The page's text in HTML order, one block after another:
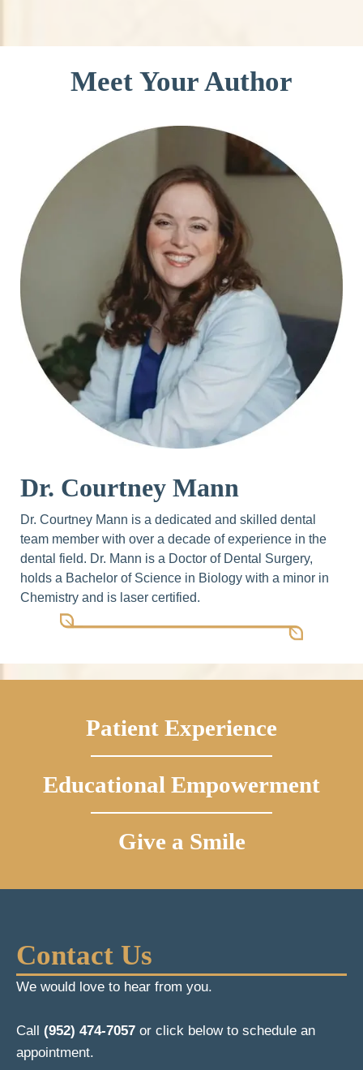
Meet Your Author
Dr. Courtney Mann
Dr. Courtney Mann is a dedicated and skilled dental
team member with over a decade of experience in the
dental field. Dr. Mann is a Doctor of Dental Surgery,
holds a Bachelor of Science in Biology with a minor in
Chemistry and is laser certified.
Patient Experience
Educational Empowerment
Give a Smile
Contact Us
We would love to hear from you.
Call (952) 474-7057 or click below to schedule an
appointment.